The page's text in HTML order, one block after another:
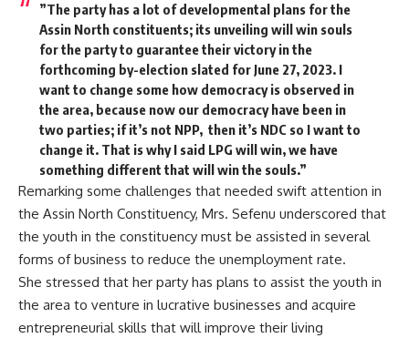
”The party has a lot of developmental plans for the
Assin North constituents; its unveiling will win souls
for the party to guarantee their victory in the
forthcoming by-election slated for June 27, 2023. I
want to change some how democracy is observed in
the area, because now our democracy have been in
two parties; if it’s not NPP, then it’s NDC so I want to
change it. That is why I said LPG will win, we have
something different that will win the souls.”
Remarking some challenges that needed swift attention in
the Assin North Constituency, Mrs. Sefenu underscored that
the youth in the constituency must be assisted in several
forms of business to reduce the unemployment rate.
She stressed that her party has plans to assist the youth in
the area to venture in lucrative businesses and acquire
entrepreneurial skills that will improve their living